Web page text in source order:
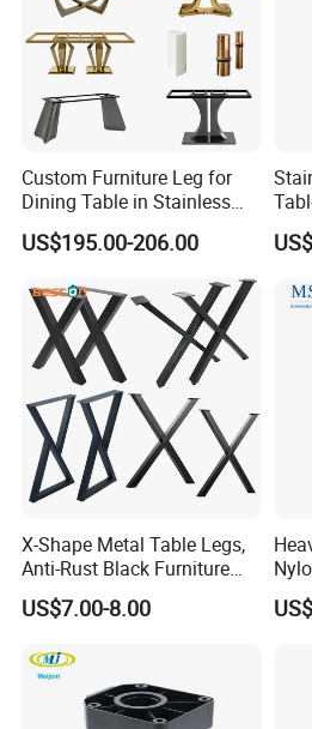
Custom Furniture Leg for
Dining Table in Stainless
Steel Wholesale Modern
Metal Cast Iron Table Base
US$195.00-206.00
Feet
X-Shape Metal Table Legs,
Anti-Rust Black Furniture
Legs for Indoor Outdoor Use
US$7.00-8.00